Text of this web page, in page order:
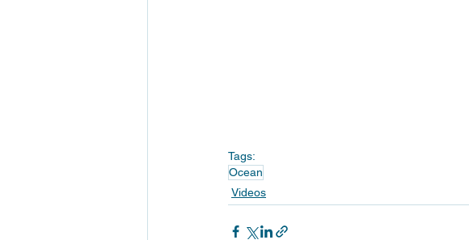
Tags:
Ocean
Videos